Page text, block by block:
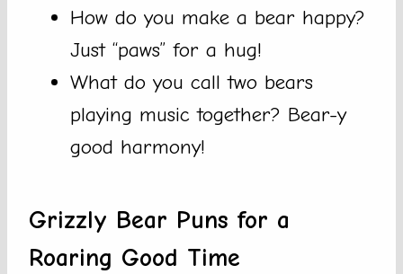
How do you make a bear happy?
Just “paws” for a hug!
What do you call two bears
playing music together? Bear-y
good harmony!
Grizzly Bear Puns for a
Roaring Good Time